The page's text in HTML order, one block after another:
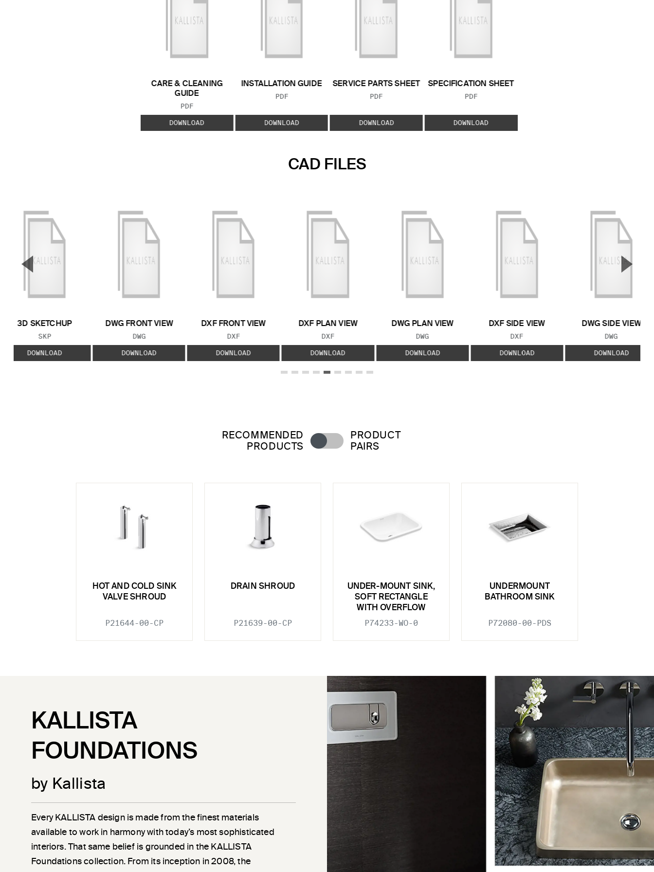
CARE & CLEANING
GUIDE
FILE TYPE:
PDF
DOWNLOAD
INSTALLATION GUIDE
FILE TYPE:
PDF
DOWNLOAD
SERVICE PARTS SHEET
FILE TYPE:
PDF
DOWNLOAD
SPECIFICATION SHEET
FILE TYPE:
PDF
DOWNLOAD
CAD FILES
3D SKETCHUP
FILE TYPE:
SKP
DOWNLOAD
DWG FRONT VIEW
FILE TYPE:
DWG
DOWNLOAD
DXF FRONT VIEW
FILE TYPE:
DXF
DOWNLOAD
DXF PLAN VIEW
FILE TYPE:
DXF
DOWNLOAD
DWG PLAN VIEW
FILE TYPE:
DWG
DOWNLOAD
DXF SIDE VIEW
FILE TYPE:
DXF
DOWNLOAD
DWG SIDE VIEW
FILE TYPE:
DWG
DOWNLOAD
▼ ▲
RECOMMENDED
PRODUCTS
PRODUCT
PAIRS
HOT AND COLD SINK
VALVE SHROUD
P21644-00-CP
DRAIN SHROUD
P21639-00-CP
UNDER-MOUNT SINK,
SOFT RECTANGLE
WITH OVERFLOW
P74233-WO-0
UNDERMOUNT
BATHROOM SINK
P72080-00-PDS
KALLISTA
FOUNDATIONS
by Kallista
Every KALLISTA design is made from the finest materials
available to work in harmony with today’s most sophisticated
interiors. That same belief is grounded in the KALLISTA
Foundations collection. From its inception in 2008, the